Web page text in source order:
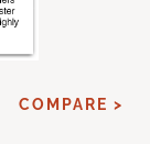
COMPARE >